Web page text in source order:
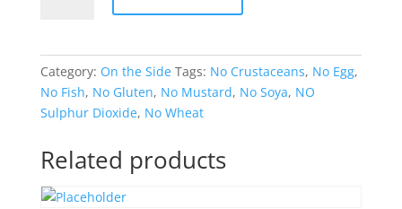
Category: On the Side Tags: No Crustaceans, No Egg,
No Fish, No Gluten, No Mustard, No Soya, NO
Sulphur Dioxide, No Wheat
Related products